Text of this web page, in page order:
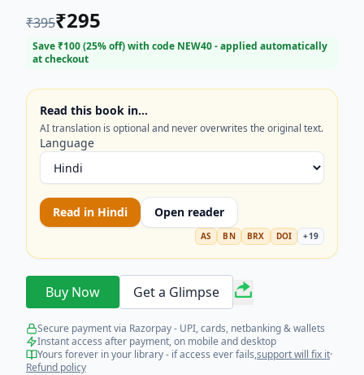
necessary for enduring abundance. Discover the
profound wisdom that has inspired generations.
Perfect for seekers of self-help, philosophy, and
and solidify your foundation for a prosperous
future.
₹395₹295
Save ₹100(25% off) with code NEW40- applied automatically
at checkout
Read this book in…
AI translation is optional and never overwrites the original text.
Language
Read in Hindi Open reader
AS BN BRX DOI +19
Buy Now Get a Glimpse
Secure payment via Razorpay - UPI, cards, netbanking & wallets
Instant access after payment, on mobile and desktop
Yours forever in your library - if access ever fails,support will fix it·
Refund policy